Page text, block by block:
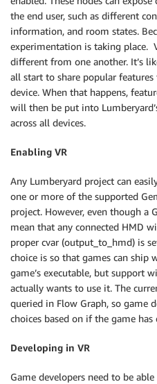
the end user, such as different
information, and room states.
experimentation is taking place.
different from one another. It’s
all start to share popular
device. When that happens,
will then be put into
across all devices.
Enabling VR
Any Lumberyard project can
one or more of the supported
project. However, even though a
mean that any connected HMD
proper cvar (output_to_hmd) is
choice is so that games can ship
game’s executable, but support
actually wants to use it. The
queried in Flow Graph, so game
choices based on if the game
Developing in VR
Game developers need to be